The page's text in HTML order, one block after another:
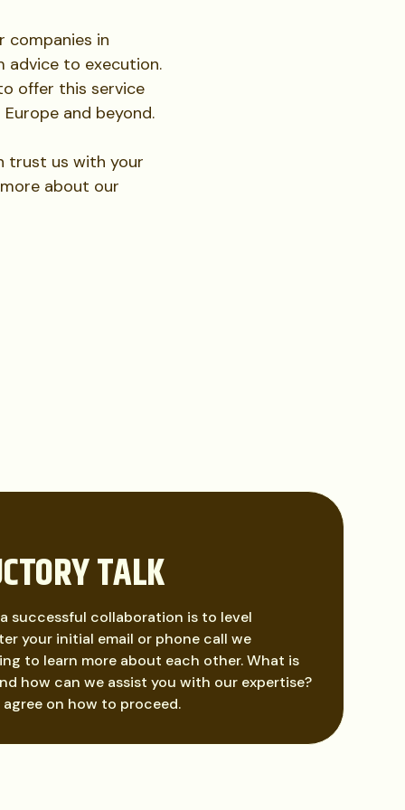
companies in
advice to execution.
offer this service
and beyond.
trust us with your
about our
TALK
successful collaboration is to level
your initial email or phone call we
to learn more about each other. What is
how can we assist you with our expertise?
on how to proceed.